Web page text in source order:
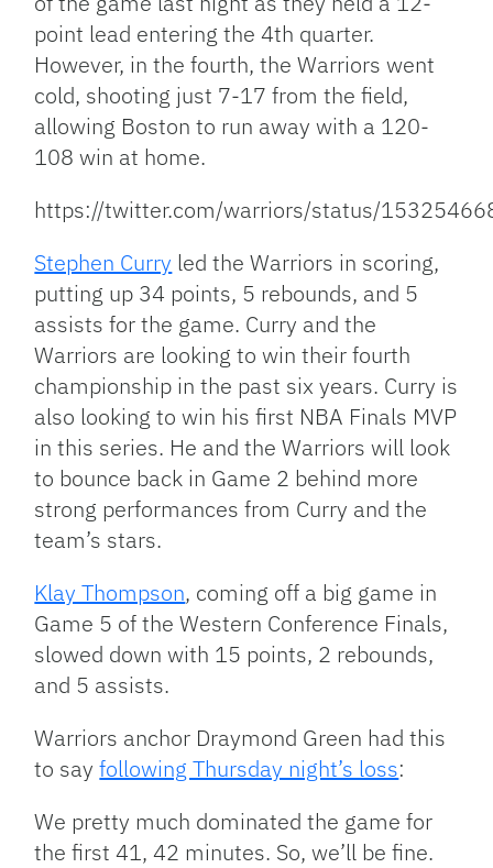
point lead entering the 4th quarter.
However, in the fourth, the Warriors went
cold, shooting just 7-17 from the field,
allowing Boston to run away with a 120-
108 win at home.
https://twitter.com/warriors/status/
Stephen Curry led the Warriors in scoring,
putting up 34 points, 5 rebounds, and 5
assists for the game. Curry and the
Warriors are looking to win their fourth
championship in the past six years. Curry is
also looking to win his first NBA Finals MVP
in this series. He and the Warriors will look
to bounce back in Game 2 behind more
strong performances from Curry and the
team’s stars.
Klay Thompson, coming off a big game in
Game 5 of the Western Conference Finals,
slowed down with 15 points, 2 rebounds,
and 5 assists.
Warriors anchor Draymond Green had this
to sayfollowing Thursday night’s loss:
We pretty much dominated the game for
the first 41, 42 minutes. So, we’ll be fine.